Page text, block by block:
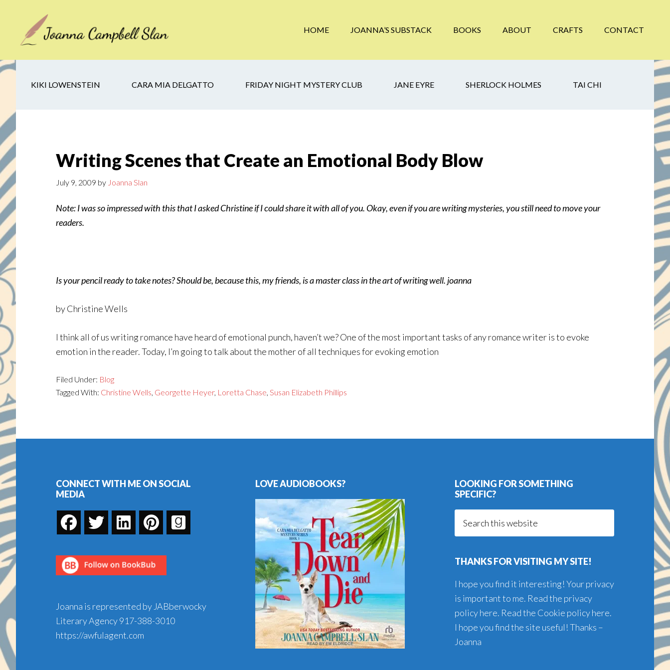
secondary
footer
HOME JOANNA’S SUBSTACK BOOKS ABOUT CRAFTS CONTACT
KIKI LOWENSTEIN CARA MIA DELGATTO FRIDAY NIGHT MYSTERY CLUB JANE EYRE SHERLOCK HOLMES TAI CHI
Writing Scenes that Create an Emotional Body Blow
July 9, 2009 by Joanna Slan
Note: I was so impressed with this that I asked Christine if I could share it with all of you. Okay, even if you are writing mysteries, you still need to move your
readers.
Is your pencil ready to take notes? Should be, because this, my friends, is a master class in the art of writing well. joanna
by Christine Wells
I think all of us writing romance have heard of emotional punch, haven’t we? One of the most important tasks of any romance writer is to evoke
emotion in the reader. Today, I’m going to talk about the mother of all techniques for evoking emotion
Filed Under: Blog
Tagged With: Christine Wells, Georgette Heyer, Loretta Chase, Susan Elizabeth Phillips
Footer
CONNECT WITH ME ON SOCIAL
MEDIA
Joanna is represented by JABberwocky
Literary Agency917-388-3010
https://awfulagent.com
LOVE AUDIOBOOKS?
LOOKING FOR SOMETHING
SPECIFIC?
THANKS FOR VISITING MY SITE!
I hope you find it interesting! Your privacy
is important to me. Read the privacy
policy here. Read the Cookie policy here.
I hope you find the site useful! Thanks –
Joanna